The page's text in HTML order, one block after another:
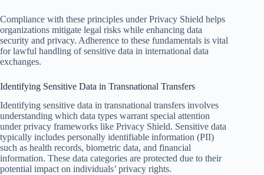
Compliance with these principles under Privacy Shield helps
organizations mitigate legal risks while enhancing data
security and privacy. Adherence to these fundamentals is vital
for lawful handling of sensitive data in international data
exchanges.
Identifying Sensitive Data in Transnational Transfers
Identifying sensitive data in transnational transfers involves
understanding which data types warrant special attention
under privacy frameworks like Privacy Shield. Sensitive data
typically includes personally identifiable information (PII)
such as health records, biometric data, and financial
information. These data categories are protected due to their
potential impact on individuals’ privacy rights.